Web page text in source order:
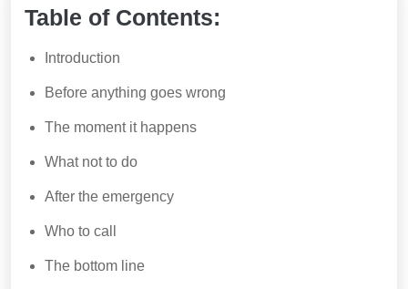
Table of Contents:
Introduction
Before anything goes wrong
The moment it happens
What not to do
After the emergency
Who to call
The bottom line